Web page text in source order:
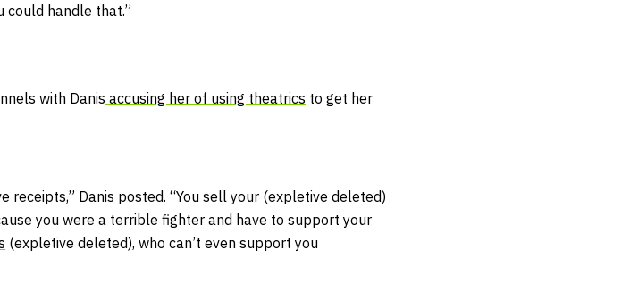
could handle that.”
with Danis accusing her of using theatrics to get her
receipts,” Danis posted. “You sell your (expletive deleted)
you were a terrible fighter and have to support your
(expletive deleted), who can’t even support you